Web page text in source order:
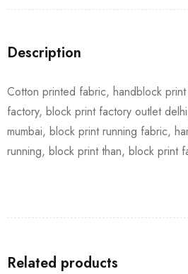
Description
Cotton printed fabric, handblock
factory, block print factory outlet
mumbai, block print running fabric,
running, block print than, block print
Related products